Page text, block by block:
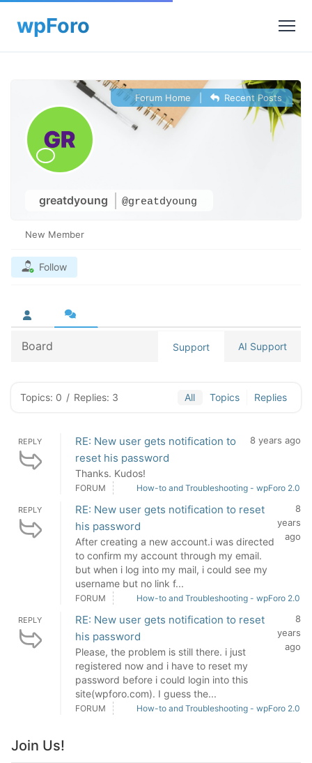
greatdyoung @greatdyoung
Forum Home Recent Posts
New Member
Follow
Board Support AI Support
Topics: 0 / Replies: 3 All Topics Replies
REPLY
RE: New user gets notification to
reset his password
Thanks. Kudos!
8 years ago
FORUM How-to and Troubleshooting - wpForo 2.0
REPLY
RE: New user gets notification to reset
his password
After creating a new account.i was directed
to confirm my account through my email.
but when i log into my mail, i could see my
username but no link f...
8
years
ago
FORUM How-to and Troubleshooting - wpForo 2.0
REPLY
RE: New user gets notification to reset
his password
Please, the problem is still there. i just
registered now and i have to reset my
password before i could login into this
site(wpforo.com). I guess the...
8
years
ago
FORUM How-to and Troubleshooting - wpForo 2.0
Join Us!